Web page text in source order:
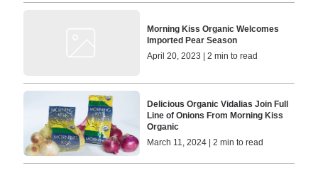
Morning Kiss Organic Welcomes
Imported Pear Season
April 20, 2023 | 2 min to read
Delicious Organic Vidalias Join Full
Line of Onions From Morning Kiss
Organic
March 11, 2024 | 2 min to read